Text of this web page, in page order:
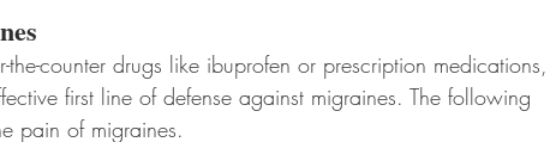
counter drugs like ibuprofen or prescription medications,
first line of defense against migraines. The following
pain of migraines.